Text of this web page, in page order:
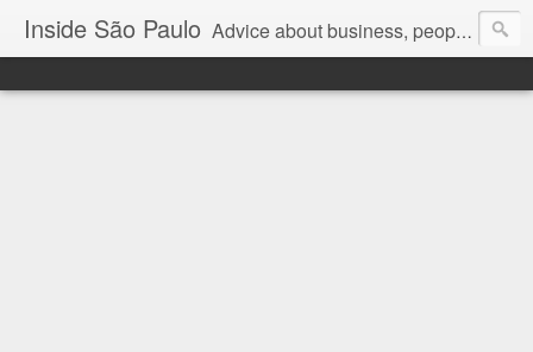
Inside São Paulo Advice about business, people and art